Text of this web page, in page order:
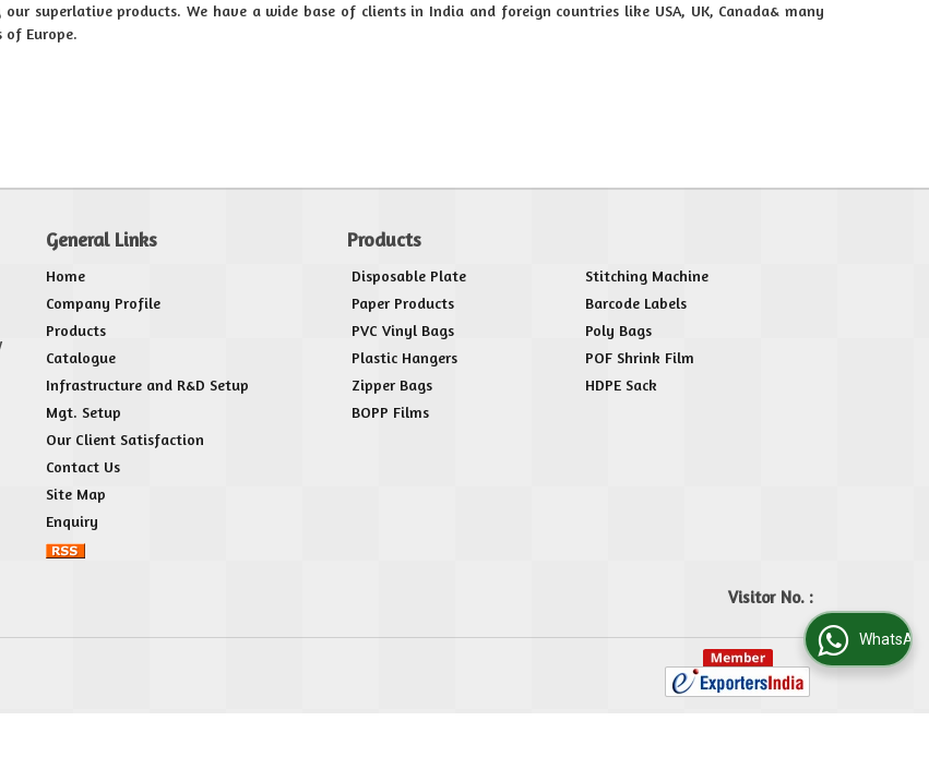
superlative products. We have a wide base of clients in India and foreign countries like USA, UK, Canada& many
of Europe.
General Links
Home
Company Profile
Products
Catalogue
Infrastructure and R&D Setup
Mgt. Setup
Our Client Satisfaction
Contact Us
Site Map
Enquiry
Products
Disposable Plate
Stitching Machine
Paper Products
Barcode Labels
PVC Vinyl Bags
Poly Bags
Plastic Hangers
POF Shrink Film
Zipper Bags
HDPE Sack
BOPP Films
Visitor No. :
WhatsApp Us